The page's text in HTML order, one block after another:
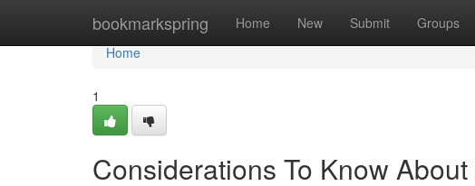
bookmarkspring Home New Submit Groups
Home
Home
1
Considerations To Know